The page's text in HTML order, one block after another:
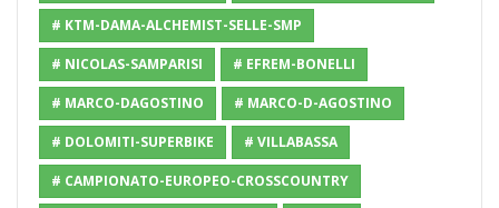
# KTM-DAMA-ALCHEMIST-SELLE-SMP
# NICOLAS-SAMPARISI # EFREM-BONELLI
# MARCO-DAGOSTINO # MARCO-D-AGOSTINO
# DOLOMITI-SUPERBIKE # VILLABASSA
# CAMPIONATO-EUROPEO-CROSSCOUNTRY